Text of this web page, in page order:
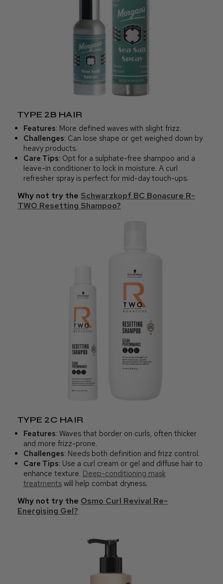
TYPE 2B HAIR
Features: More defined waves with slight frizz.
Challenges: Can lose shape or get weighed down by
heavy products.
Care Tips: Opt for a sulphate-free shampoo and a
leave-in conditioner to lock in moisture. A curl
refresher spray is perfect for mid-day touch-ups.
Why not try the Schwarzkopf BC Bonacure R-
TWO Resetting Shampoo?
TYPE 2C HAIR
Features: Waves that border on curls, often thicker
and more frizz-prone.
Challenges: Needs both definition and frizz control.
Care Tips: Use a curl cream or gel and diffuse hair to
enhance texture. Deep-conditioning mask
treatmentswill help combat dryness.
Why not try the Osmo Curl Revival Re-
Energising Gel?